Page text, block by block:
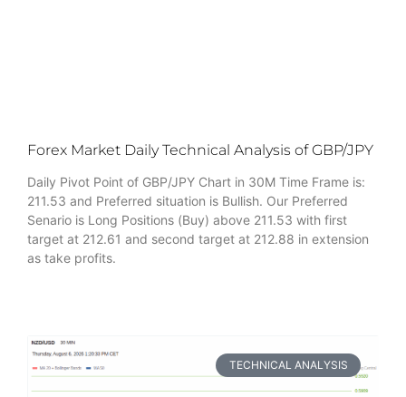
Forex Market Daily Technical Analysis of GBP/JPY
Daily Pivot Point of GBP/JPY Chart in 30M Time Frame is:
211.53 and Preferred situation is Bullish. Our Preferred
Senario is Long Positions (Buy) above 211.53 with first
target at 212.61 and second target at 212.88 in extension
as take profits.
TECHNICAL ANALYSIS